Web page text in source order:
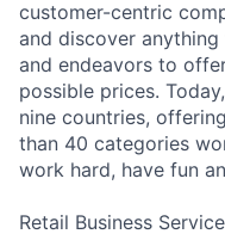
customer-centric
and discover
and endeavors to
possible prices.
nine countries,
than 40 categories
work hard, have fun
Retail Business